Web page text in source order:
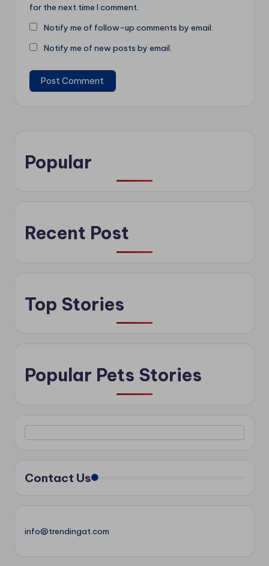
for the next time I comment.
Notify me of follow-up comments by email.
Notify me of new posts by email.
Popular
Recent Post
Top Stories
Popular Pets Stories
Contact Us
info@trendingat.com